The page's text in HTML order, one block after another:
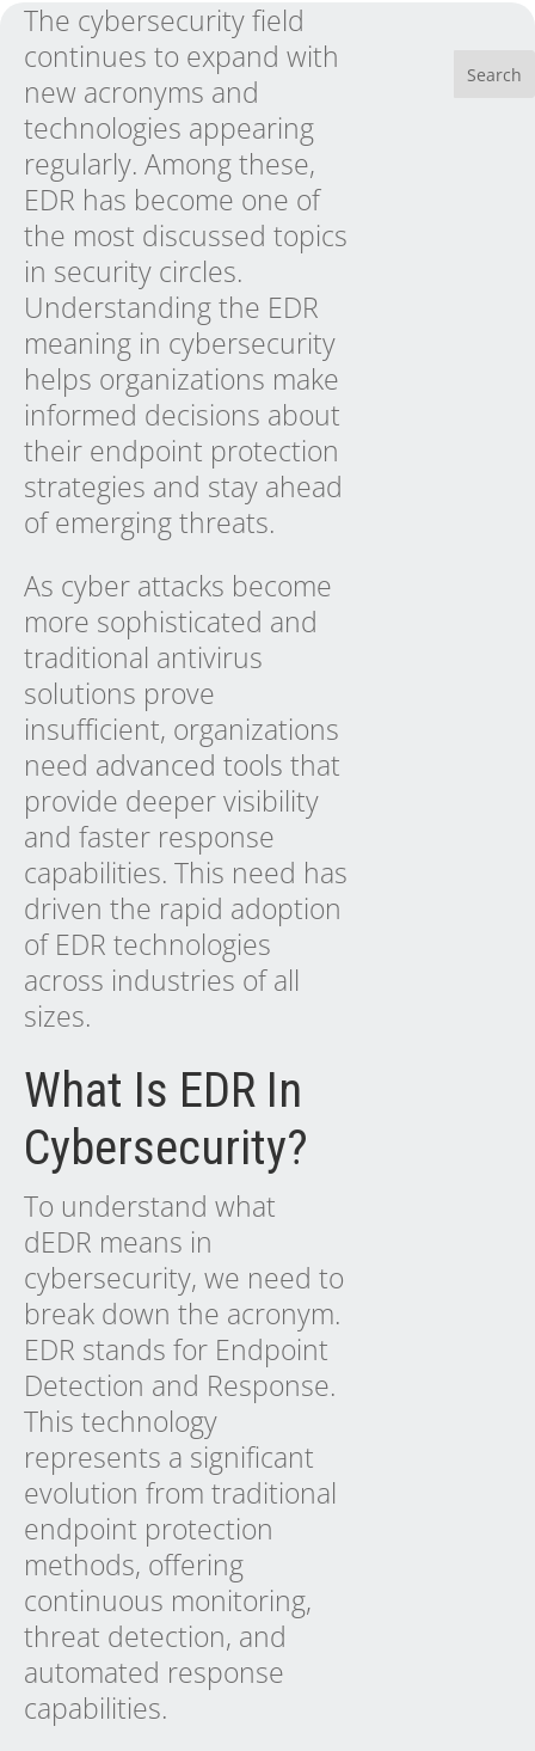
The cybersecurity field
continues to expand with
new acronyms and
technologies appearing
regularly. Among these,
EDR has become one of
the most discussed topics
in security circles.
Understanding the EDR
meaning in cybersecurity
helps organizations make
informed decisions about
their endpoint protection
strategies and stay ahead
of emerging threats.
As cyber attacks become
more sophisticated and
traditional antivirus
solutions prove
insufficient, organizations
need advanced tools that
provide deeper visibility
and faster response
capabilities. This need has
driven the rapid adoption
of EDR technologies
across industries of all
sizes.
What Is EDR In
Cybersecurity?
To understand what
dEDR means in
cybersecurity, we need to
break down the acronym.
EDR stands for Endpoint
Detection and Response.
This technology
represents a significant
evolution from traditional
endpoint protection
methods, offering
continuous monitoring,
threat detection, and
automated response
capabilities.